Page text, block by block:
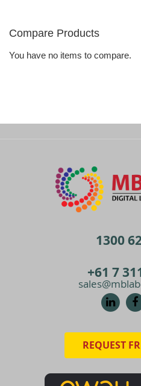
Compare Products
You have no items to compare.
1300
+61 7
REQUEST